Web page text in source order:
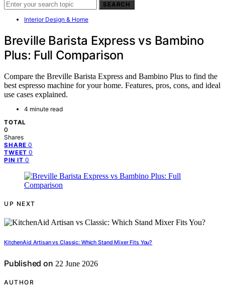
SEARCH
Interior Design & Home
Breville Barista Express vs Bambino
Plus: Full Comparison
Compare the Breville Barista Express and Bambino Plus to find the
best espresso machine for your home. Features, pros, cons, and ideal
use cases explained.
4 minute read
TOTAL
0
Shares
SHARE 0
TWEET 0
PIN IT 0
UP NEXT
KitchenAid Artisan vs Classic: Which Stand Mixer Fits You?
Published on 22 June 2026
AUTHOR